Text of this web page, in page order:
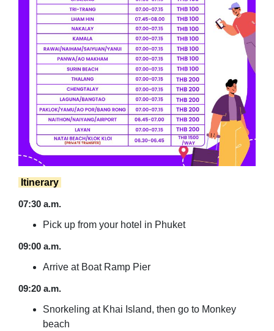
Itinerary
07:30 a.m.
Pick up from your hotel in Phuket
09:00 a.m.
Arrive at Boat Ramp Pier
09:20 a.m.
Snorkeling at Khai Island, then go to Monkey
beach